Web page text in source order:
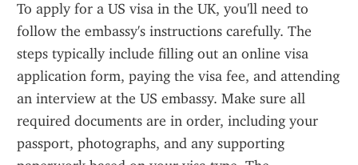
To apply for a US visa in the UK, you'll need to
follow the embassy's instructions carefully. The
steps typically include filling out an online visa
application form, paying the visa fee, and attending
an interview at the US embassy. Make sure all
required documents are in order, including your
passport, photographs, and any supporting